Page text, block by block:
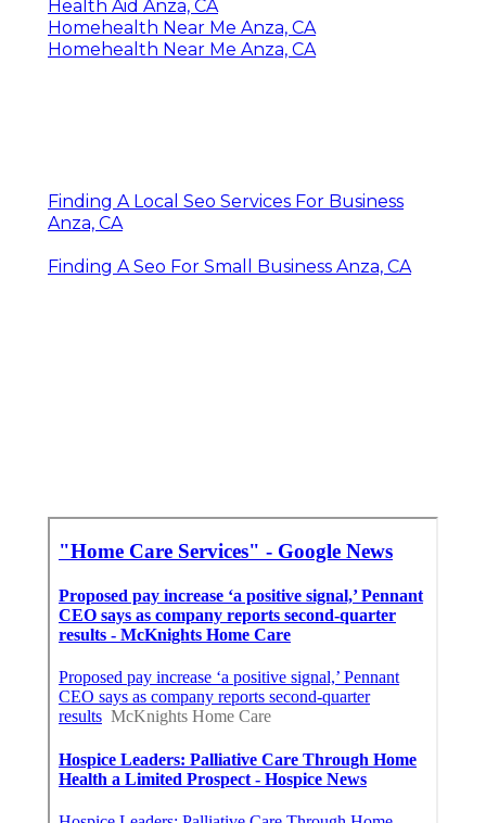
Health Aid Anza, CA
Homehealth Near Me Anza, CA
Homehealth Near Me Anza, CA
Finding A Local Seo Services For Business
Anza, CA
Finding A Seo For Small Business Anza, CA